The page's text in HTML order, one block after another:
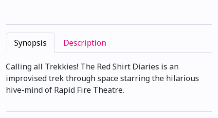
Synopsis Description
Calling all Trekkies! The Red Shirt Diaries is an
improvised trek through space starring the hilarious
hive-mind of Rapid Fire Theatre.